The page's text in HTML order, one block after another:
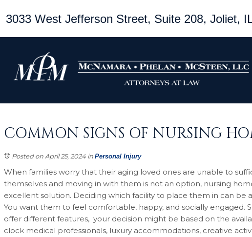
3033 West Jefferson Street, Suite 208, Joliet,
COMMON SIGNS OF NURSING
Posted on April 25, 2024 in Personal Injury
When families worry that their aging loved ones are unable to
themselves and moving in with them is not an option, nursing
excellent solution. Deciding which facility to place them in can be
You want them to feel comfortable, happy, and socially engaged.
offer different features, your decision might be based on the
clock medical professionals, luxury accommodations, creative